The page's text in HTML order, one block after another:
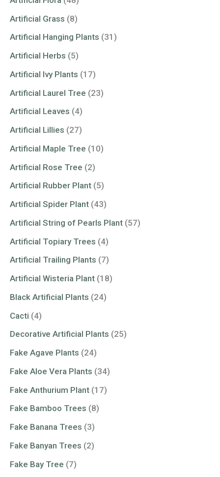
Artificial Grass (8)
Artificial Hanging Plants (31)
Artificial Herbs (5)
Artificial Ivy Plants (17)
Artificial Laurel Tree (23)
Artificial Leaves (4)
Artificial Lillies (27)
Artificial Maple Tree (10)
Artificial Rose Tree (2)
Artificial Rubber Plant (5)
Artificial Spider Plant (43)
Artificial String of Pearls Plant (57)
Artificial Topiary Trees (4)
Artificial Trailing Plants (7)
Artificial Wisteria Plant (18)
Black Artificial Plants (24)
Cacti (4)
Decorative Artificial Plants (25)
Fake Agave Plants (24)
Fake Aloe Vera Plants (34)
Fake Anthurium Plant (17)
Fake Bamboo Trees (8)
Fake Banana Trees (3)
Fake Banyan Trees (2)
Fake Bay Tree (7)